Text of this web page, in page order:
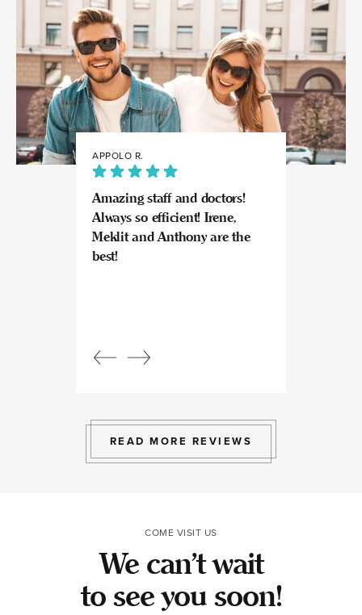
APPOLO R.
Amazing staff and doctors!
Always so efficient! Irene,
Meklit and Anthony are the
best!
JULIA
READ MORE REVIEWS
COME VISIT US
We can’t wait
to see you soon!